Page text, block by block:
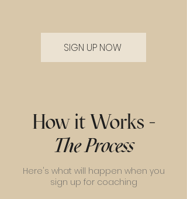
SIGN UP NOW
How it Works -
The Process
Here's what will happen when you
sign up for coaching